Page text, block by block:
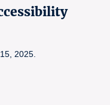
2025.